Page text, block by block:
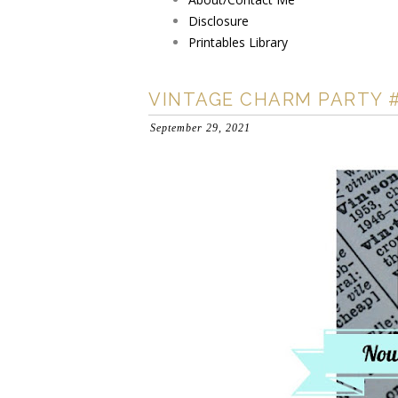
Disclosure
Printables Library
VINTAGE CHARM PARTY
September 29, 2021